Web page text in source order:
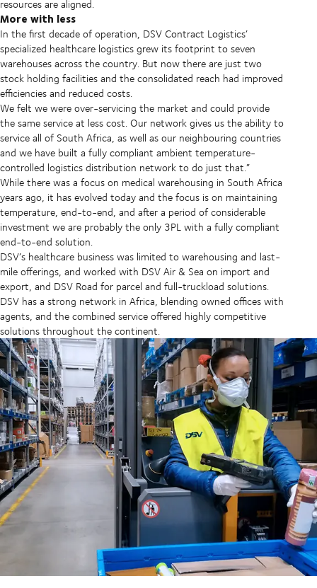
resources are aligned.
More with less
In the first decade of operation, DSV Contract Logistics’
specialized healthcare logistics grew its footprint to seven
warehouses across the country. But now there are just two
stock holding facilities and the consolidated reach had improved
efficiencies and reduced costs.
We felt we were over-servicing the market and could provide
the same service at less cost. Our network gives us the ability to
service all of South Africa, as well as our neighbouring countries
and we have built a fully compliant ambient temperature-
controlled logistics distribution network to do just that.”
While there was a focus on medical warehousing in South Africa
years ago, it has evolved today and the focus is on maintaining
temperature, end-to-end, and after a period of considerable
investment we are probably the only 3PL with a fully compliant
end-to-end solution.
DSV’s healthcare business was limited to warehousing and last-
mile offerings, and worked with DSV Air & Sea on import and
export, and DSV Road for parcel and full-truckload solutions.
DSV has a strong network in Africa, blending owned offices with
agents, and the combined service offered highly competitive
solutions throughout the continent.